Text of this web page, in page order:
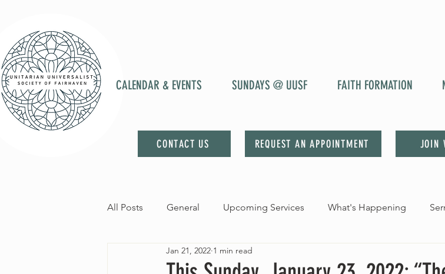
CALENDAR & EVENTS SUNDAYS @ UUSF FAITH FORMATION
CONTACT US REQUEST AN APPOINTMENT JOIN
All Posts General Upcoming Services What's Happening
Jan 21, 2022 1 min read